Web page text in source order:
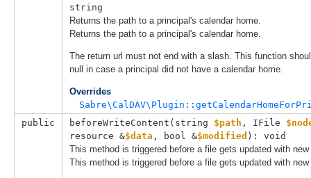
string
Returns the path to a principal's calendar home.
Returns the path to a principal's calendar home.
The return url must not end with a slash. This function
null in case a principal did not have a calendar home.
Overrides
public
beforeWriteContent( string $path , IFile
resource &$data , bool &$modified ): void
This method is triggered before a file gets updated with
This method is triggered before a file gets updated with